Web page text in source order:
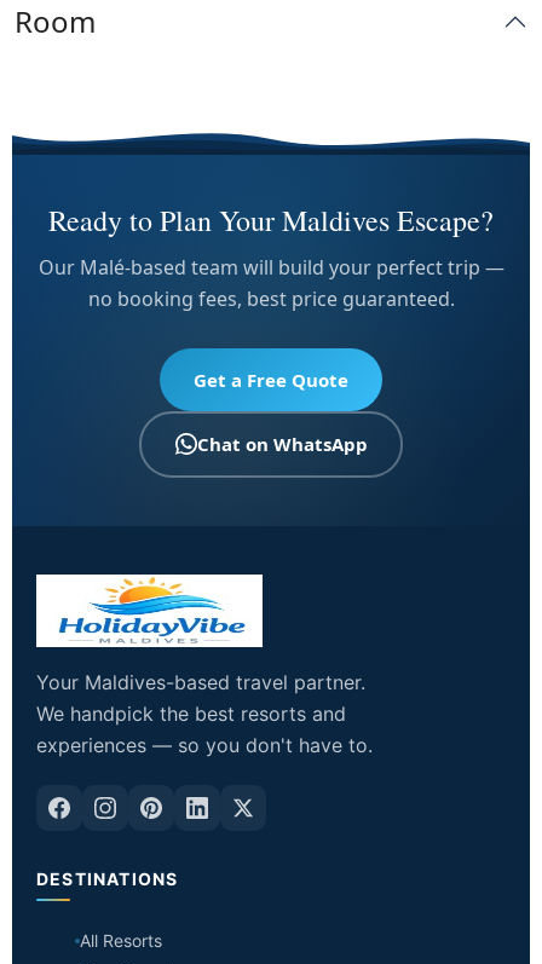
Room
Ready to Plan Your Maldives Escape?
Our Malé-based team will build your perfect trip —
no booking fees, best price guaranteed.
Get a Free Quote
Chat on WhatsApp
Your Maldives-based travel partner.
We handpick the best resorts and
experiences — so you don't have to.
DESTINATIONS
All Resorts